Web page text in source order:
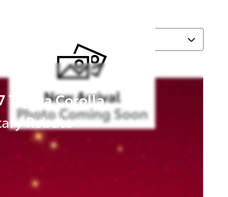
New Arrival
Photo Coming Soon
Toyota Corolla
Rebate